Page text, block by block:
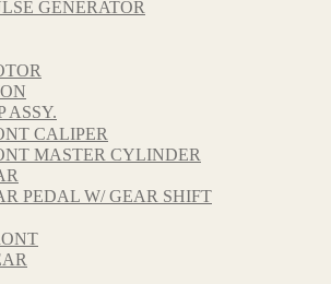
GENERATOR
ASSY.
CALIPER
MASTER CYLINDER
PEDAL W/ GEAR SHIFT